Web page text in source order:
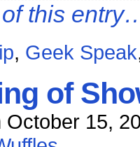
of this
, Geek Speak
of
October 15,